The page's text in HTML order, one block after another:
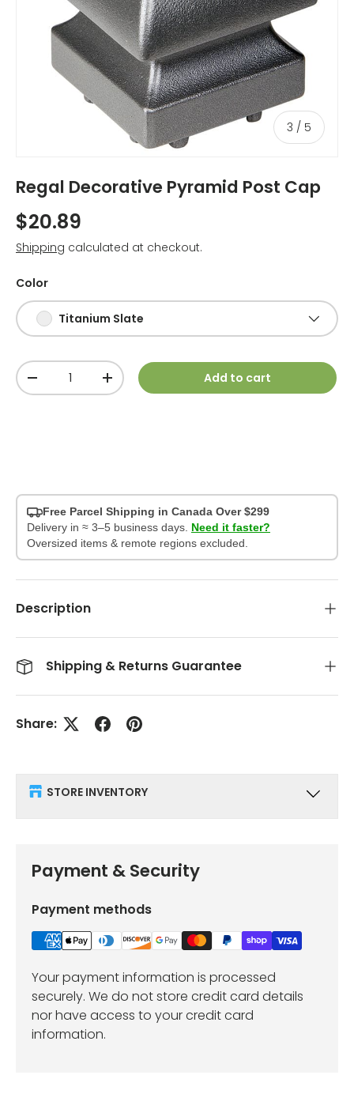
3 / of
5
Regal Decorative Pyramid Post Cap
$20.89
Shipping calculated at checkout.
Color
Titanium Slate
Qty
-
+ Add to cart
Free Parcel Shipping in Canada Over $299
Delivery in ≈ 3–5 business days. Need it faster?
Oversized items & remote regions excluded.
Description
Shipping & Returns Guarantee
Share:
STORE INVENTORY
Payment & Security
Payment methods
Your payment information is processed
securely. We do not store credit card details
nor have access to your credit card
information.